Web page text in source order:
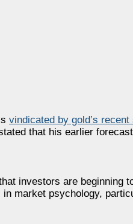
vindicated by gold’s recent
that his earlier
investors are beginning
market psychology,